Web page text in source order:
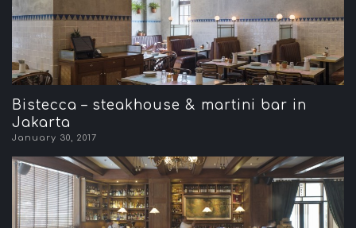
Bistecca – steakhouse & martini bar in
Jakarta
January 30, 2017